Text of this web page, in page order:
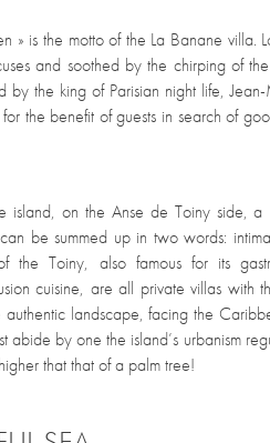
» is the motto of the La Banane villa.
and soothed by the chirping of
by the king of Parisian night life,
the benefit of guests in search of
island, on the Anse de Toiny side, a
be summed up in two words:
the Toiny, also famous for its
cuisine, are all private villas with
landscape, facing the
abide by one the island’s urbanism
that that of a palm tree!